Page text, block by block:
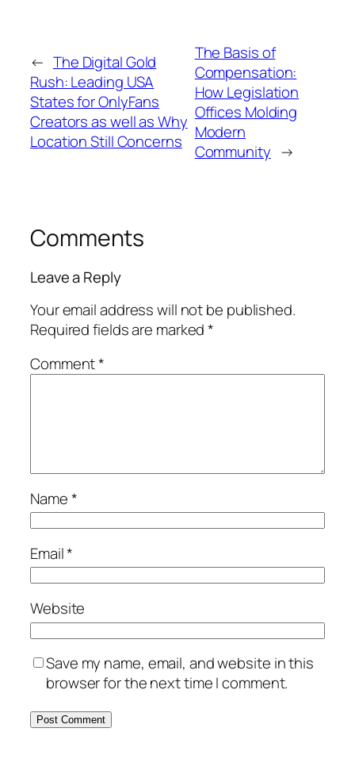
← The Digital Gold
Rush: Leading USA
States for OnlyFans
Creators as well as Why
Location Still Concerns
The Basis of
Compensation:
How Legislation
Offices Molding
Modern
Community →
Comments
Leave a Reply
Your email address will not be published.
Required fields are marked*
Comment*
Name*
Email*
Website
Save my name, email, and website in this
browser for the next time I comment.